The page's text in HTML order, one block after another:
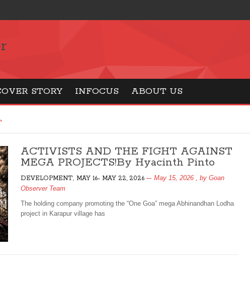
STORY INFOCUS ABOUT US
ACTIVISTS AND THE FIGHT AGAINST
MEGA PROJECTS!By Hyacinth Pinto
DEVELOPMENT, MAY 16- MAY 22, 2026 May 15, 2026 , by Goan
Observer Team
The holding company promoting the “One Goa” mega Abhinandhan Lodha
project in Karapur village has